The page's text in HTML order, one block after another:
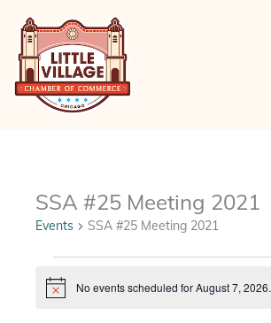
content
SSA #25 Meeting 2021
Events SSA #25 Meeting 2021
for
August
Notice No events scheduled for August 7, 2026.